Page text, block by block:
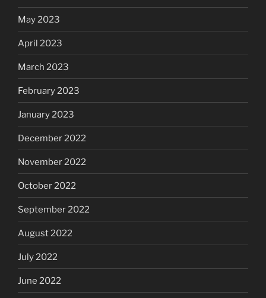
May 2023
April 2023
March 2023
February 2023
January 2023
December 2022
November 2022
October 2022
September 2022
August 2022
July 2022
June 2022